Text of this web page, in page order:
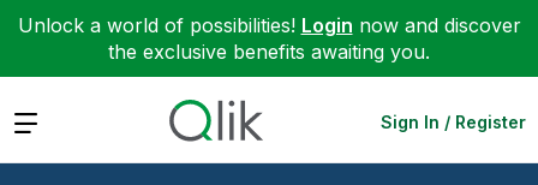
Unlock a world of possibilities! Login now and discover
the exclusive benefits awaiting you.
Expand Sign In / Register